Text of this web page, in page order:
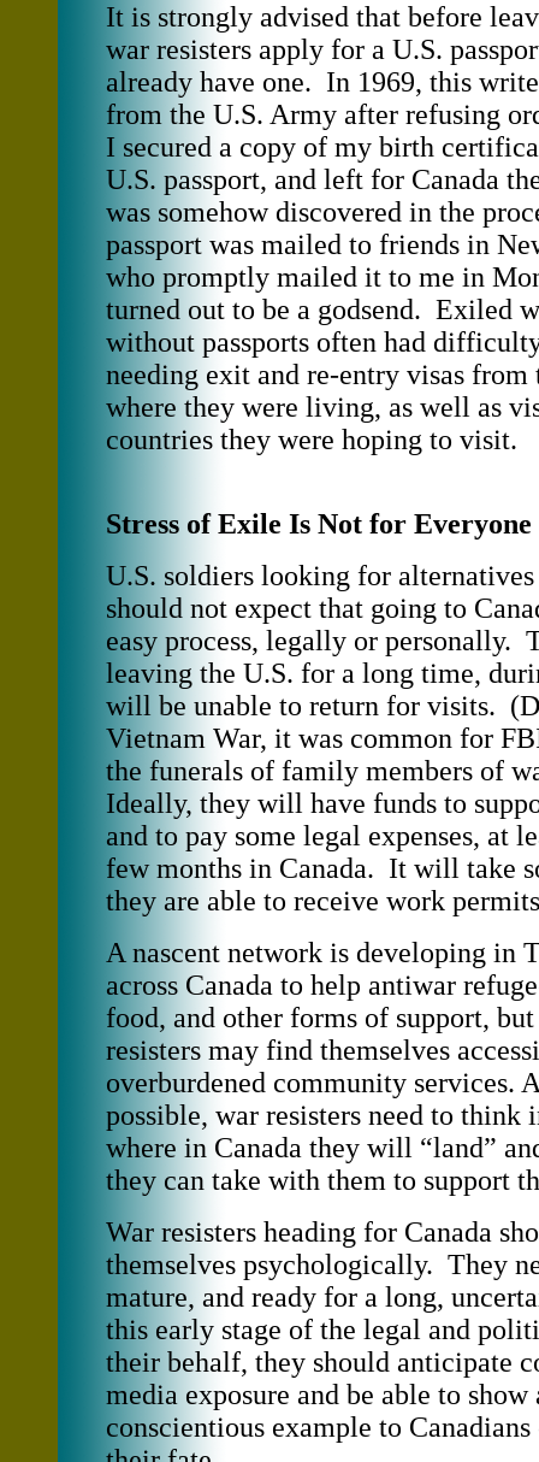
It is strongly advised that before
war resisters apply for a U.S.
already have one. In 1969, this
from the U.S. Army after refusing
I secured a copy of my birth
U.S. passport, and left for Canada
was somehow discovered in the
passport was mailed to friends in
who promptly mailed it to me in
turned out to be a godsend. Exiled
without passports often had
needing exit and re-entry visas from
where they were living, as well as
countries they were hoping to visit.
Stress of Exile Is Not for Everyone
U.S. soldiers looking for
should not expect that going to
easy process, legally or personally.
leaving the U.S. for a long time,
will be unable to return for visits.
Vietnam War, it was common for
the funerals of family members of
Ideally, they will have funds to
and to pay some legal expenses, at
few months in Canada. It will take
they are able to receive work
A nascent network is developing in
across Canada to help antiwar
food, and other forms of support,
resisters may find themselves
overburdened community services.
possible, war resisters need to think
where in Canada they will “land”
they can take with them to support
War resisters heading for Canada
themselves psychologically. They
mature, and ready for a long,
this early stage of the legal and
their behalf, they should anticipate
media exposure and be able to
conscientious example to